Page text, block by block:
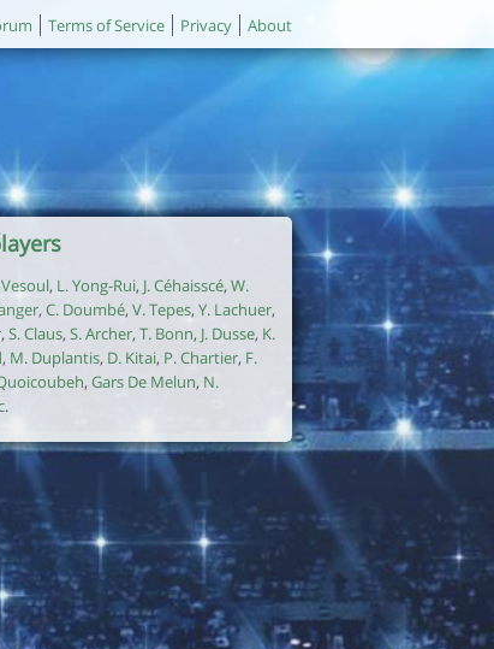
Terms of Service Privacy About
, L. Yong-Rui, J. Céhaisscé, W.
, C. Doumbé, V. Tepes, Y. Lachuer,
, S. Claus, S. Archer, T. Bonn, J. Dusse, K.
, M. Duplantis, D. Kitai, P. Chartier, F.
, Gars De Melun, N.
.